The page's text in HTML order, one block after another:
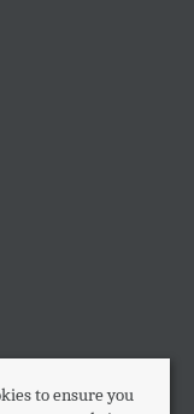
to ensure you